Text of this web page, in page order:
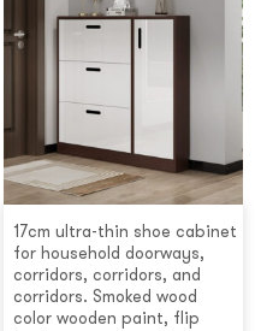
17cm ultra-thin shoe cabinet
for household doorways,
corridors, corridors, and
corridors. Smoked wood
color wooden paint, flip